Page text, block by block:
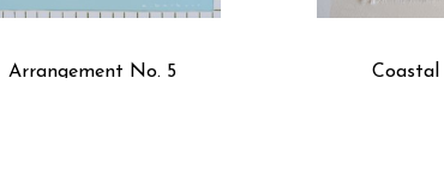
Arrangement No. 5 Coastal